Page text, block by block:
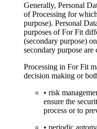
Generally, Personal
of Processing for
purpose). Personal
purposes of For Fit
(secondary purpose)
secondary purpose are
Processing in For Fit
decision making or
• risk
ensure the
process or to
• periodic